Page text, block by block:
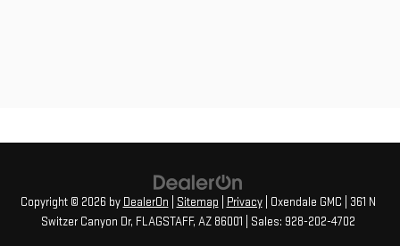
Copyright © 2026 by DealerOn Sitemap Privacy| Oxendale GMC
361 N
Switzer Canyon Dr, FLAGSTAFF, AZ86001 | Sales: 928-202-4702